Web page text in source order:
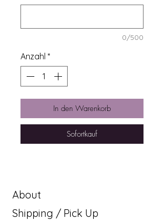
0/500
Anzahl *
In den Warenkorb
Sofortkauf
About
Shipping / Pick Up